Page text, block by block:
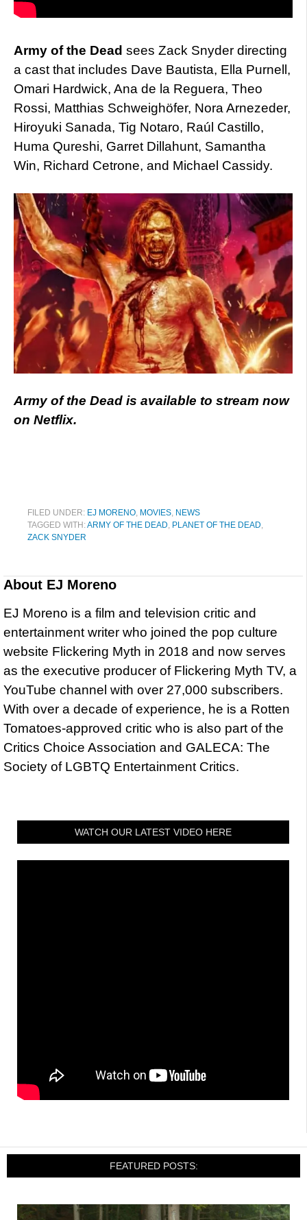
Army of the Dead sees Zack Snyder directing
a cast that includes Dave Bautista, Ella Purnell,
Omari Hardwick, Ana de la Reguera, Theo
Rossi, Matthias Schweighöfer, Nora Arnezeder,
Hiroyuki Sanada, Tig Notaro, Raúl Castillo,
Huma Qureshi, Garret Dillahunt, Samantha
Win, Richard Cetrone, and Michael Cassidy.
Army of the Dead is available to stream now
on Netflix.
FILED UNDER: EJ MORENO, MOVIES, NEWS
TAGGED WITH:ARMY OF THE DEAD, PLANET OF THE DEAD,
ZACK SNYDER
About EJ Moreno
EJ Moreno is a film and television critic and
entertainment writer who joined the pop culture
website Flickering Myth in 2018 and now serves
as the executive producer of Flickering Myth TV, a
YouTube channel with over 27,000 subscribers.
With over a decade of experience, he is a Rotten
Tomatoes-approved critic who is also part of the
Critics Choice Association and GALECA: The
Society of LGBTQ Entertainment Critics.
WATCH OUR LATEST VIDEO HERE
FEATURED POSTS: